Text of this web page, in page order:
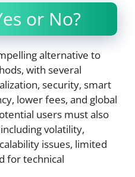
or No?
alternative to
with several
security, smart
lower fees, and global
users must also
volatility,
issues, limited
for technical